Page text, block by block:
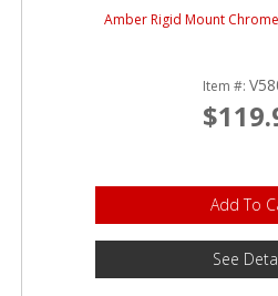
Amber Rigid Mount
Item #:
Add To
See